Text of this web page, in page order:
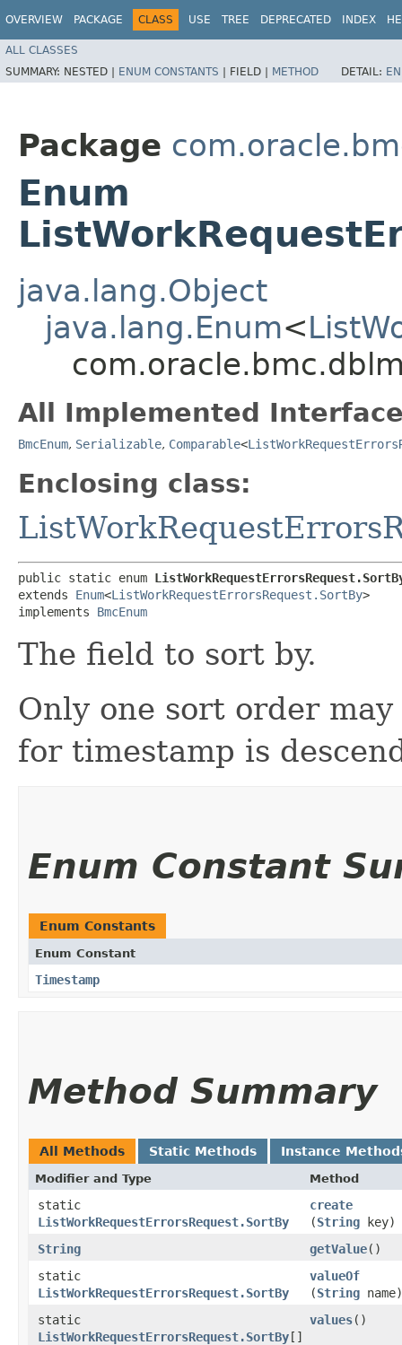
OVERVIEW PACKAGE CLASS USE TREE DEPRECATED INDEX
ALL CLASSES
SUMMARY: NESTED | ENUM CONSTANTS | FIELD | METHOD DETAIL:
Package
Enum
java.lang.Object
java.lang.Enum<
All Implemented
BmcEnum, Serializable, Comparable<
Enclosing class:
public static enum
extends Enum<ListWorkRequestErrorsRequest.SortBy>
implements BmcEnum
The field to sort by.
Only one sort order
for timestamp is
Enum Constant
Enum Constants
Enum Constant
Timestamp
Method Summary
All Methods Static Methods Instance
Modifier and Type Method
static
ListWorkRequestErrorsRequest.SortBy
create
(String key)
String
getValue()
static
ListWorkRequestErrorsRequest.SortBy
valueOf
(String name)
static
ListWorkRequestErrorsRequest.SortBy[]
values()